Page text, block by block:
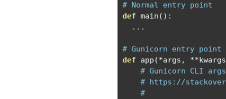
# Normal entry point
def main ():
...
# Gunicorn entry point
def app (*args , **kwargs
# Gunicorn CLI
# https://
#